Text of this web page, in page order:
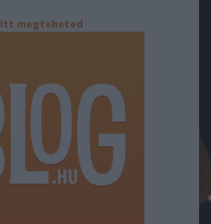
Itt megteheted